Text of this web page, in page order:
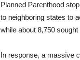
Planned Parenthood
to neighboring states to
while about 8,750
In response, a massive